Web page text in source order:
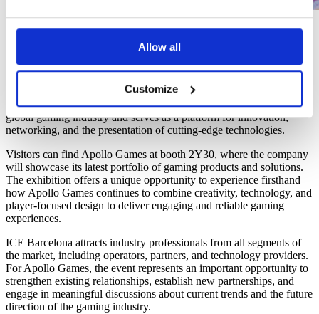
Allow all
Customize
01/05/26
Barcelona, one of the world’s leading international gaming
exhibitions. The event brings together key players from across the
global gaming industry and serves as a platform for innovation,
networking, and the presentation of cutting-edge technologies.
Visitors can find Apollo Games at booth 2Y30, where the company
will showcase its latest portfolio of gaming products and solutions.
The exhibition offers a unique opportunity to experience firsthand
how Apollo Games continues to combine creativity, technology, and
player-focused design to deliver engaging and reliable gaming
experiences.
ICE Barcelona attracts industry professionals from all segments of
the market, including operators, partners, and technology providers.
For Apollo Games, the event represents an important opportunity to
strengthen existing relationships, establish new partnerships, and
engage in meaningful discussions about current trends and the future
direction of the gaming industry.